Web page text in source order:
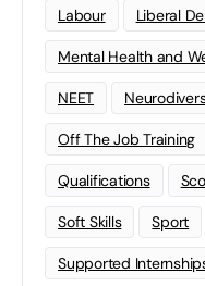
Labour Liberal
Mental Health and
NEET
Off The Job Training
Qualifications
Soft Skills Sport
Supported